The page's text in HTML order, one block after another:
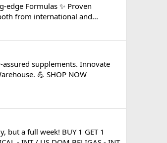
edge Formulas ✨ Proven
from international and...
supplements. Innovate
💪 SHOP NOW
but a full week! BUY 1 GET 1